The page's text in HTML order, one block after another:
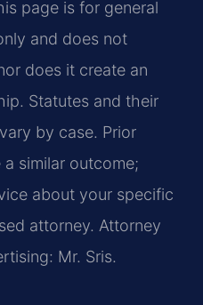
page is for general
and does not
does it create an
Statutes and their
by case. Prior
similar outcome;
about your specific
attorney. Attorney
Mr. Sris.